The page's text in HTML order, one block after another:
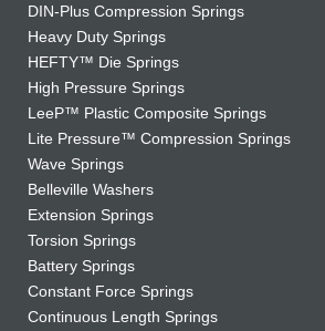
DIN-Plus Compression Springs
Heavy Duty Springs
HEFTY™ Die Springs
High Pressure Springs
LeeP™ Plastic Composite Springs
Lite Pressure™ Compression Springs
Wave Springs
Belleville Washers
Extension Springs
Torsion Springs
Battery Springs
Constant Force Springs
Continuous Length Springs